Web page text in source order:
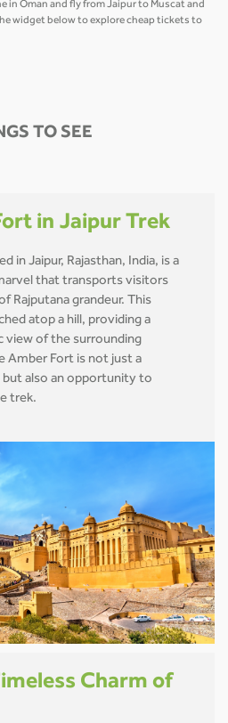
in Oman and fly from Jaipur to Muscat and
widget below to explore cheap tickets to
TO SEE
in Jaipur Trek
in Jaipur, Rajasthan, India, is a
that transports visitors
Rajputana grandeur. This
atop a hill, providing a
view of the surrounding
Amber Fort is not just a
but also an opportunity to
trek.
Charm of